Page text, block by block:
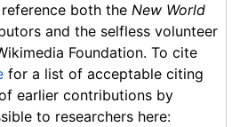
both the New World
and the selfless volunteer
Foundation. To cite
for a list of acceptable citing
earlier contributions by
to researchers here: